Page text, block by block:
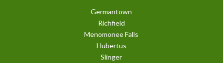
Germantown
Richfield
Menomonee Falls
Hubertus
Slinger